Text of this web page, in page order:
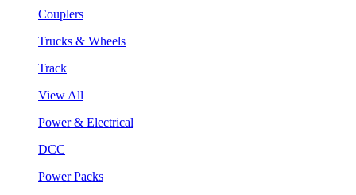
Couplers
Trucks & Wheels
Track
View All
Power & Electrical
DCC
Power Packs